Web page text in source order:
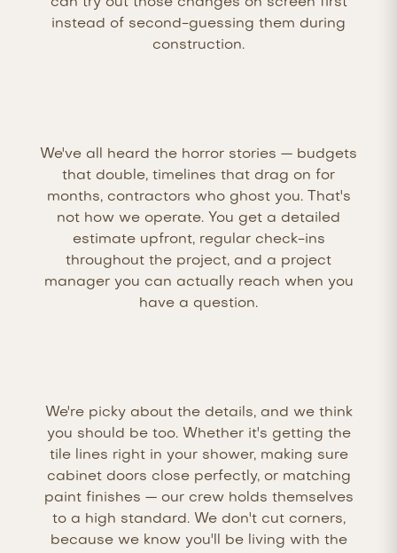
instead of second-guessing them during
construction.
We've all heard the horror stories — budgets
that double, timelines that drag on for
months, contractors who ghost you. That's
not how we operate. You get a detailed
estimate upfront, regular check-ins
throughout the project, and a project
manager you can actually reach when you
have a question.
We're picky about the details, and we think
you should be too. Whether it's getting the
tile lines right in your shower, making sure
cabinet doors close perfectly, or matching
paint finishes — our crew holds themselves
to a high standard. We don't cut corners,
because we know you'll be living with the